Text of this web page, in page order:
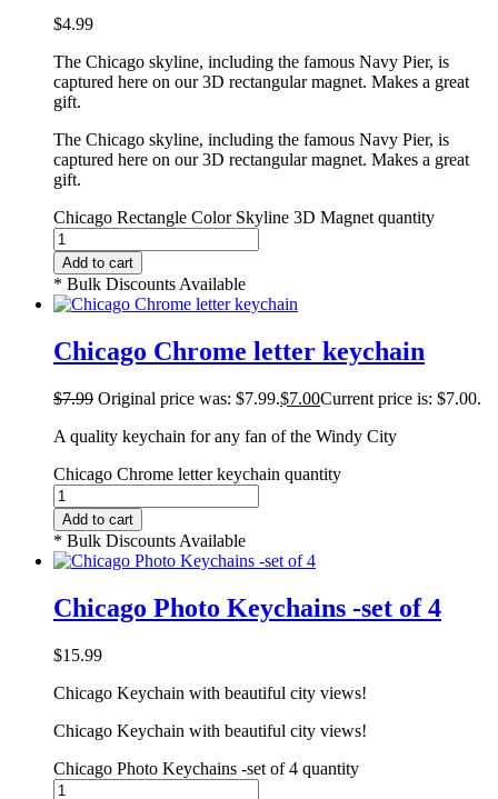
$4.99
The Chicago skyline, including the famous Navy Pier, is
captured here on our 3D rectangular magnet. Makes a great
gift.
The Chicago skyline, including the famous Navy Pier, is
captured here on our 3D rectangular magnet. Makes a great
gift.
Chicago Rectangle Color Skyline 3D Magnet quantity
Add to cart
* Bulk Discounts Available
Chicago Chrome letter keychain
$7.99 Original price was: $7.99.$7.00Current price is: $7.00.
A quality keychain for any fan of the Windy City
Chicago Chrome letter keychain quantity
Add to cart
* Bulk Discounts Available
Chicago Photo Keychains -set of 4
$15.99
Chicago Keychain with beautiful city views!
Chicago Keychain with beautiful city views!
Chicago Photo Keychains -set of 4 quantity